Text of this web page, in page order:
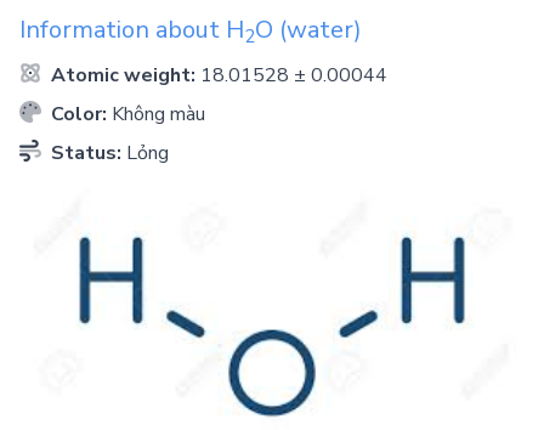
Information about H2O (water)
Atomic weight: 18.01528 ± 0.00044
Color: Không màu
Status: Lỏng